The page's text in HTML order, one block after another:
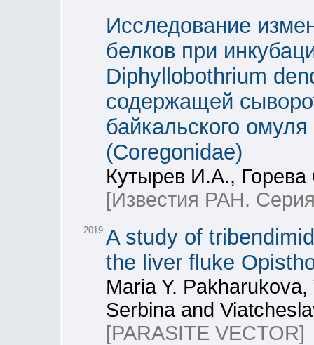
Исследование
белков при
Diphyllobothrium
содержащей
байкальского
(Coregonidae)
Кутырев И.А.,
[Известия РАН.
2019 A study of
the liver fluke
Maria Y.
Serbina and
[PARASITE VECTOR]